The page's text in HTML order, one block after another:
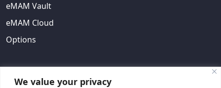
We value your privacy
eMAM Vault
eMAM Cloud
Options
ABOUT US